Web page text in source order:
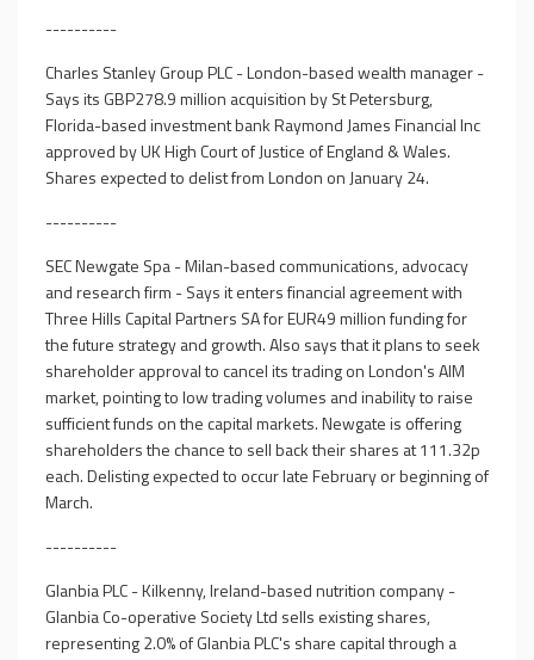
----------
Charles Stanley Group PLC - London-based wealth manager -
Says its GBP278.9 million acquisition by St Petersburg,
Florida-based investment bank Raymond James Financial Inc
approved by UK High Court of Justice of England & Wales.
Shares expected to delist from London on January 24.
----------
SEC Newgate Spa - Milan-based communications, advocacy
and research firm - Says it enters financial agreement with
Three Hills Capital Partners SA for EUR49 million funding for
the future strategy and growth. Also says that it plans to seek
shareholder approval to cancel its trading on London's AIM
market, pointing to low trading volumes and inability to raise
sufficient funds on the capital markets. Newgate is offering
shareholders the chance to sell back their shares at 111.32p
each. Delisting expected to occur late February or beginning of
March.
----------
Glanbia PLC - Kilkenny, Ireland-based nutrition company -
Glanbia Co-operative Society Ltd sells existing shares,
representing 2.0% of Glanbia PLC's share capital through a